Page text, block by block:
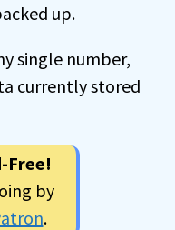
up.
single number,
currently stored
Free!
by
.